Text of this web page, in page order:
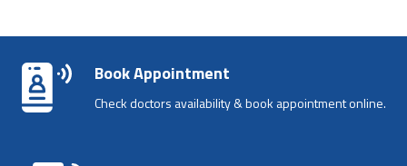
Book Appointment
Check doctors availability & book appointment online.